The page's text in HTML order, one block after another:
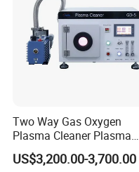
Two Way Gas Oxygen
Plasma Cleaner Plasma
Cleaning System for Wafer
and Chip
US$3,200.00-3,700.00